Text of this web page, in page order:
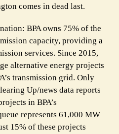
comes in dead last.
BPA owns 75% of the
capacity, providing a
services. Since 2015,
alternative energy projects
transmission grid. Only
Up/news data reports
in BPA’s
represents 61,000 MW
15% of these projects